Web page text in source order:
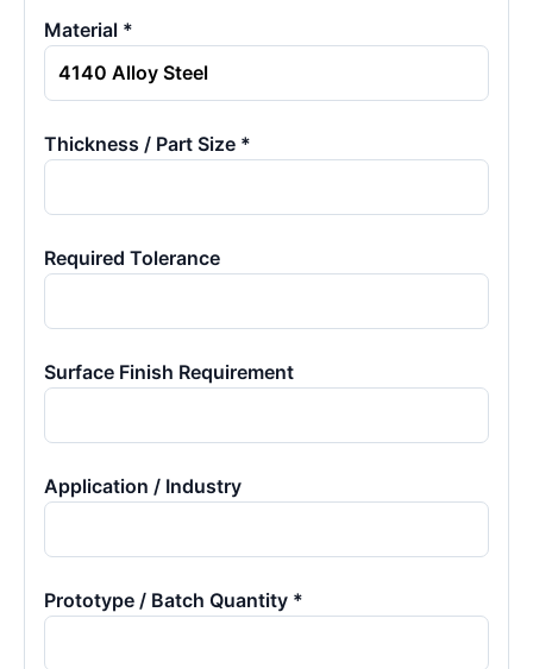
Material *
Thickness / Part Size *
Required Tolerance
Surface Finish Requirement
Application / Industry
Prototype / Batch Quantity *